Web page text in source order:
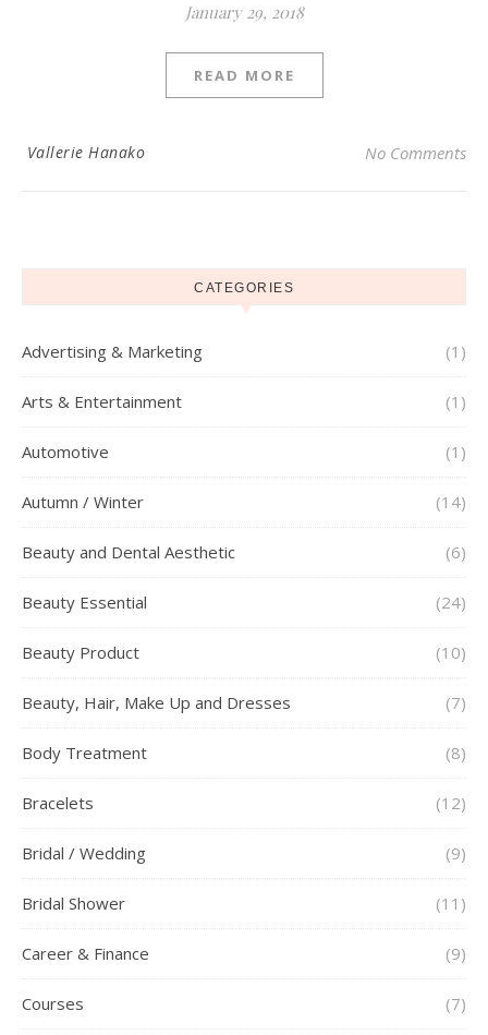
January 29, 2018
READ MORE
Vallerie Hanako No Comments
CATEGORIES
Advertising & Marketing (1)
Arts & Entertainment (1)
Automotive (1)
Autumn / Winter (14)
Beauty and Dental Aesthetic (6)
Beauty Essential (24)
Beauty Product (10)
Beauty, Hair, Make Up and Dresses (7)
Body Treatment (8)
Bracelets (12)
Bridal / Wedding (9)
Bridal Shower (11)
Career & Finance (9)
Courses (7)